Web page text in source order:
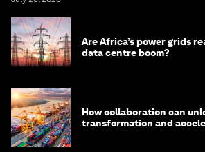
Are Africa’s power grids
data centre boom?
How collaboration can
transformation and